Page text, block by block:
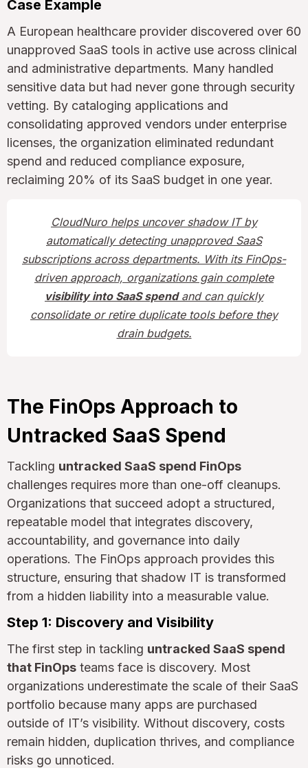
Case Example
A European healthcare provider discovered over 60
unapproved SaaS tools in active use across clinical
and administrative departments. Many handled
sensitive data but had never gone through security
vetting. By cataloging applications and
consolidating approved vendors under enterprise
licenses, the organization eliminated redundant
spend and reduced compliance exposure,
reclaiming 20% of its SaaS budget in one year.
CloudNuro helps uncover shadow IT by
automatically detecting unapproved SaaS
subscriptions across departments. With its FinOps-
driven approach, organizations gain complete
visibility into SaaS spendand can quickly
consolidate or retire duplicate tools before they
drain budgets.
The FinOps Approach to
Untracked SaaS Spend
Tackling untracked SaaS spend FinOps
challenges requires more than one-off cleanups.
Organizations that succeed adopt a structured,
repeatable model that integrates discovery,
accountability, and governance into daily
operations. The FinOps approach provides this
structure, ensuring that shadow IT is transformed
from a hidden liability into a measurable value.
Step 1: Discovery and Visibility
The first step in tackling untracked SaaS spend
that FinOps teams face is discovery. Most
organizations underestimate the scale of their SaaS
portfolio because many apps are purchased
outside of IT’s visibility. Without discovery, costs
remain hidden, duplication thrives, and compliance
risks go unnoticed.